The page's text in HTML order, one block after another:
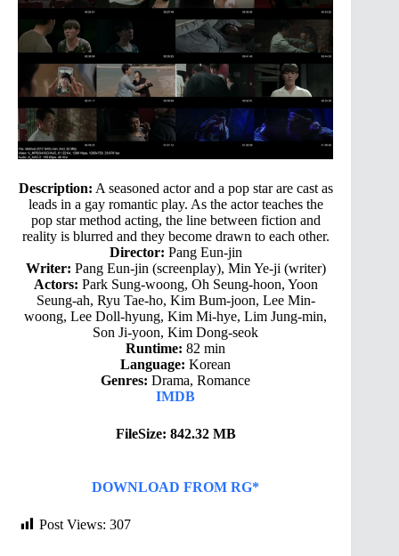
Description: A seasoned actor and a pop star are cast as
leads in a gay romantic play. As the actor teaches the
pop star method acting, the line between fiction and
reality is blurred and they become drawn to each other.
Director: Pang Eun-jin
Writer: Pang Eun-jin (screenplay), Min Ye-ji (writer)
Actors: Park Sung-woong, Oh Seung-hoon, Yoon
Seung-ah, Ryu Tae-ho, Kim Bum-joon, Lee Min-
woong, Lee Doll-hyung, Kim Mi-hye, Lim Jung-min,
Son Ji-yoon, Kim Dong-seok
Runtime: 82 min
Language: Korean
Genres: Drama, Romance
IMDB
FileSize: 842.32 MB
DOWNLOAD FROM RG*
Post Views: 307